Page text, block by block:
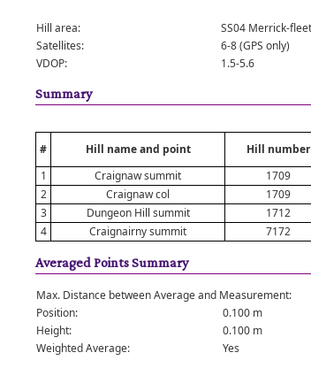
Hill area:
SS04 Merrick-fleet
Satellites:
6-8 (GPS only)
VDOP:
1.5-5.6
Summary
# Hill name and point Hill number
1
Craignaw summit 1709
2
Craignaw col 1709
3
Dungeon Hill summit 1712
4
Craignairny summit 7172
Averaged Points Summary
Max. Distance between Average and Measurement:
Position:
0.100 m
Height:
0.100 m
Weighted Average:
Yes